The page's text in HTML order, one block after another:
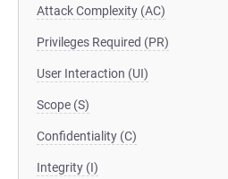
Attack Complexity (AC)
Privileges Required (PR)
User Interaction (UI)
Scope (S)
Confidentiality (C)
Integrity (I)